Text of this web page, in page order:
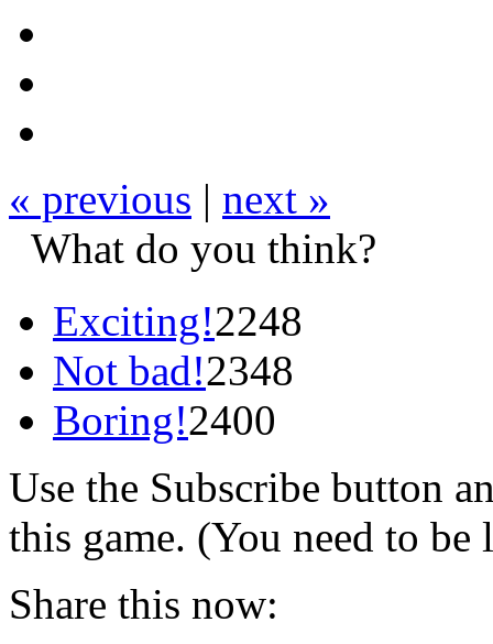
« previous | next »
What do you think?
Exciting!2248
Not bad!2348
Boring!2400
Use the Subscribe button
this game. (You need to be
Share this now: